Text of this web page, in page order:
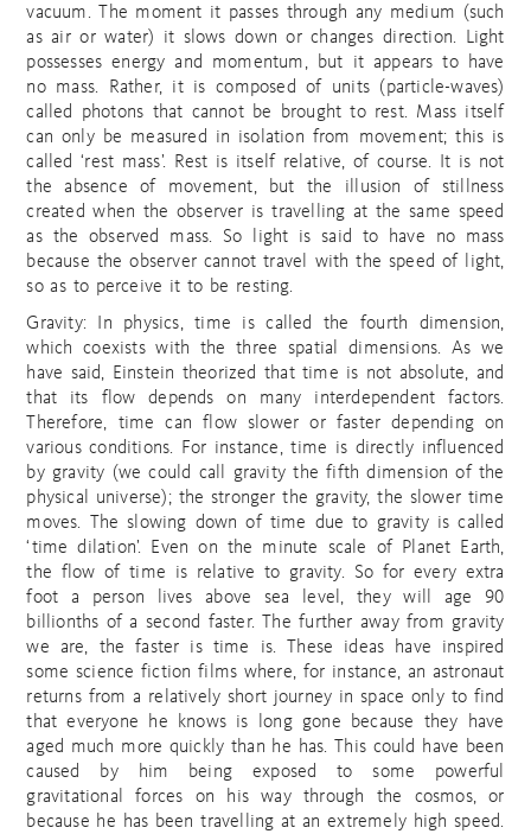
vacuum. The moment it passes through any medium (such
as air or water) it slows down or changes direction. Light
possesses energy and momentum, but it appears to have
no mass. Rather, it is composed of units (particle-waves)
called photons that cannot be brought to rest. Mass itself
can only be measured in isolation from movement; this is
called ‘rest mass’. Rest is itself relative, of course. It is not
the absence of movement, but the illusion of stillness
created when the observer is travelling at the same speed
as the observed mass. So light is said to have no mass
because the observer cannot travel with the speed of light,
so as to perceive it to be resting.
Gravity: In physics, time is called the fourth dimension,
which coexists with the three spatial dimensions. As we
have said, Einstein theorized that time is not absolute, and
that its flow depends on many interdependent factors.
Therefore, time can flow slower or faster depending on
various conditions. For instance, time is directly influenced
by gravity (we could call gravity the fifth dimension of the
physical universe); the stronger the gravity, the slower time
moves. The slowing down of time due to gravity is called
‘time dilation’. Even on the minute scale of Planet Earth,
the flow of time is relative to gravity. So for every extra
foot a person lives above sea level, they will age 90
billionths of a second faster. The further away from gravity
we are, the faster is time is. These ideas have inspired
some science fiction films where, for instance, an astronaut
returns from a relatively short journey in space only to find
that everyone he knows is long gone because they have
aged much more quickly than he has. This could have been
caused by him being exposed to some powerful
gravitational forces on his way through the cosmos, or
because he has been travelling at an extremely high speed.